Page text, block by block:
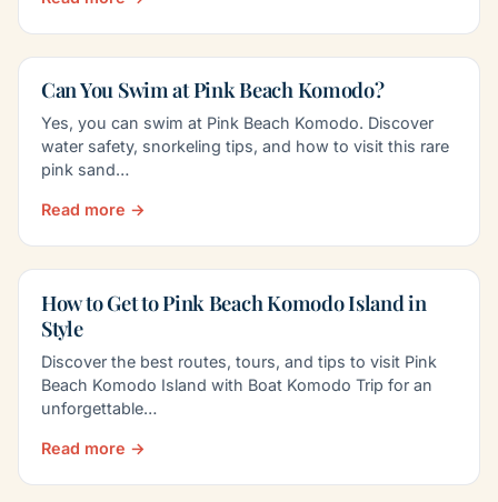
Can You Swim at Pink Beach Komodo?
Yes, you can swim at Pink Beach Komodo. Discover
water safety, snorkeling tips, and how to visit this rare
pink sand…
Read more →
How to Get to Pink Beach Komodo Island in
Style
Discover the best routes, tours, and tips to visit Pink
Beach Komodo Island with Boat Komodo Trip for an
unforgettable…
Read more →